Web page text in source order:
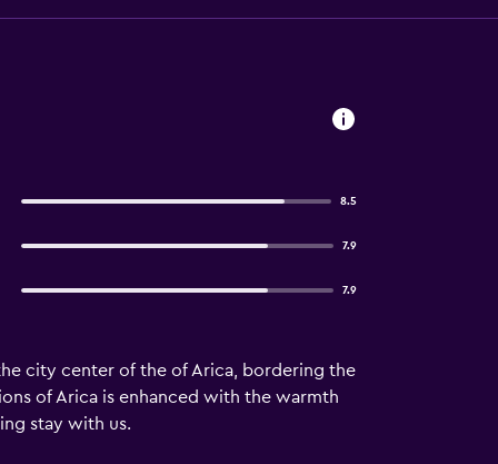
8.5
7.9
7.9
city center of the of Arica, bordering the
of Arica is enhanced with the warmth
stay with us.